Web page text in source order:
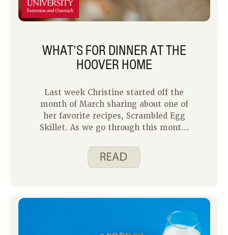
WHAT’S FOR DINNER AT THE
HOOVER HOME
Last week Christine started off the
month of March sharing about one of
her favorite recipes, Scrambled Egg
Skillet. As we go through this month,
dinner looks like in our homes and
some recipes we are enjoying right